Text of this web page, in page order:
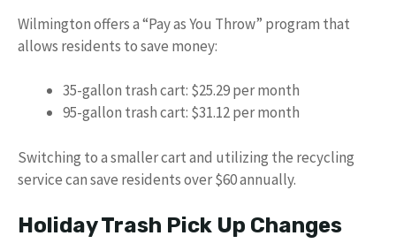
Wilmington offers a “Pay as You Throw” program that
allows residents to save money:
35-gallon trash cart: $25.29 per month
95-gallon trash cart: $31.12 per month
Switching to a smaller cart and utilizing the recycling
service can save residents over $60 annually.
Holiday Trash Pick Up Changes